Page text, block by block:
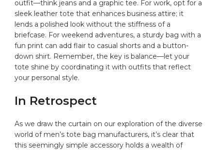
outfit—think jeans and‍ a graphic tee. For ⁣work,​ opt for a
sleek leather‍ tote that ⁢enhances business‍ attire; it
lends ⁣a​ polished look ‍without the stiffness‌ of a
briefcase. For⁢ weekend​ adventures, a sturdy bag with a
fun print can add flair to casual shorts and a button-
down shirt. Remember,⁤ the‍ key‍ is balance—let⁤ your
tote shine by coordinating it ‍with outfits that reflect
your personal style.
In Retrospect
As we ⁤draw ‍the ⁢curtain on our exploration of the ⁣diverse
world of⁤ men’s ⁣tote bag manufacturers, it’s clear that
⁤this seemingly simple accessory holds a wealth of